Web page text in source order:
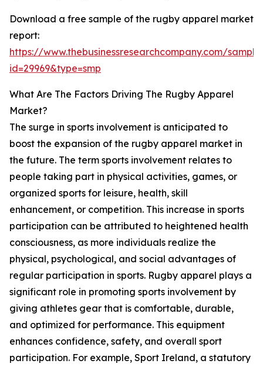
Download a free sample of the rugby apparel market
report:
https://www.thebusinessresearchcompany.com/
id=29969&type=smp
What Are The Factors Driving The Rugby Apparel
Market?
The surge in sports involvement is anticipated to
boost the expansion of the rugby apparel market in
the future. The term sports involvement relates to
people taking part in physical activities, games, or
organized sports for leisure, health, skill
enhancement, or competition. This increase in sports
participation can be attributed to heightened health
consciousness, as more individuals realize the
physical, psychological, and social advantages of
regular participation in sports. Rugby apparel plays a
significant role in promoting sports involvement by
giving athletes gear that is comfortable, durable,
and optimized for performance. This equipment
enhances confidence, safety, and overall sport
participation. For example, Sport Ireland, a statutory